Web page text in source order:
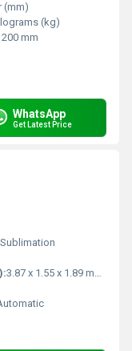
(mm)
(kg)
mm
WhatsApp
Get Latest Price
3.87 x 1.55 x 1.89 meter (L x W x H) Meter (m)